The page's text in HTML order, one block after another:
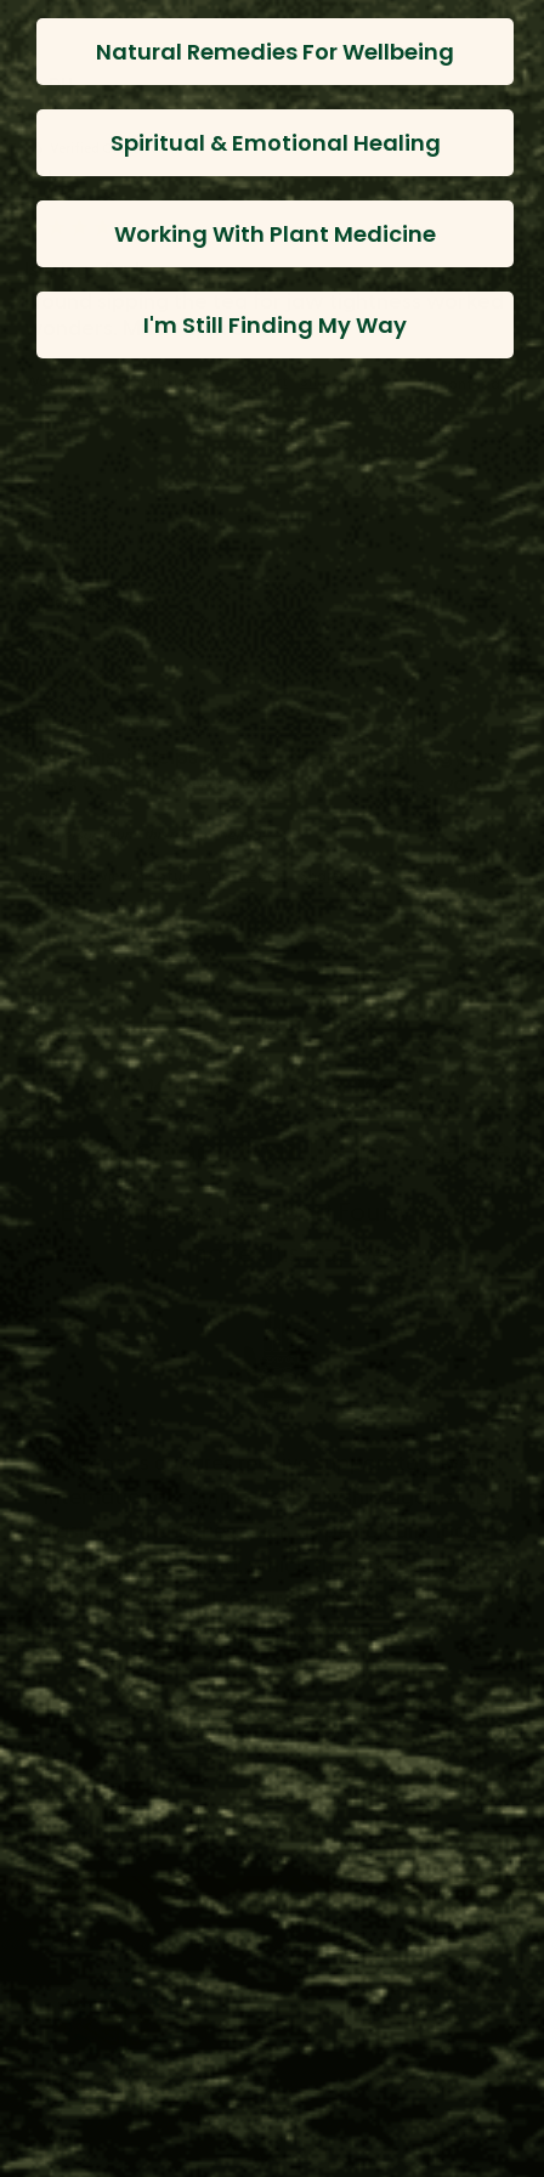
DH
Verified Customer
D H.
Ishpingo Bark
I found sipping the tea for jaw tightness worked
wonders. Much appreciated :)
Was this review helpful? 11 months ago
Verified Customer
Ishpingo Bark
I love this, it helps me with digestion, energy and
helps calm me down when I’m in a stress cycle.
1 person found this review helpful.
Was this review helpful? 11 months ago
Beyond Fair Trade™
The Impact You Help Create
Every time you support Four Visions,
international commerce in allyship against the
invasion of industries, such as petroleum, logging,
gold, and jade mining; which threaten destruction
of pristine natural resources and the erasure of
their cultural inheritance.
Natural Remedies For Wellbeing
Spiritual & Emotional Healing
Working With Plant Medicine
I'm Still Finding My Way